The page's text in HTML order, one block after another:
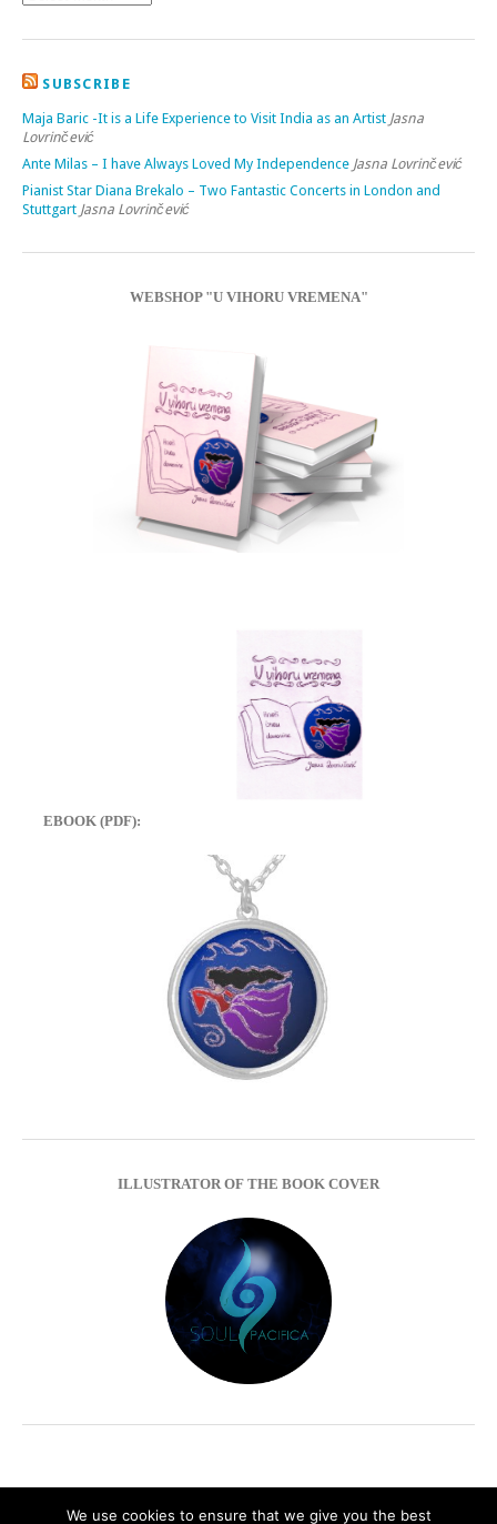
SUBSCRIBE
Maja Baric -It is a Life Experience to Visit India as an Artist Jasna
Lovrinčević
Ante Milas – I have Always Loved My Independence Jasna Lovrinčević
Pianist Star Diana Brekalo – Two Fantastic Concerts in London and
Stuttgart Jasna Lovrinčević
WEBSHOP "U VIHORU VREMENA"
EBOOK (PDF):
ILLUSTRATOR OF THE BOOK COVER
We use cookies to ensure that we give you the best